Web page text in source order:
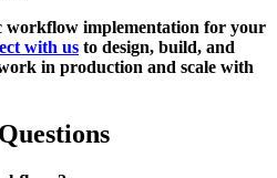
workflow implementation for your
with us to design, build, and
in production and scale with